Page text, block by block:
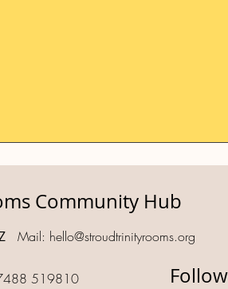
Community Hub
Mail: hello@stroudtrinityrooms.org
519810